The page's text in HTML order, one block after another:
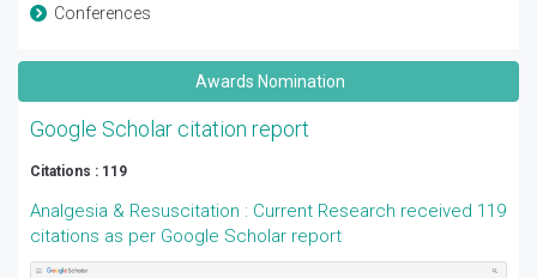
Conferences
Awards Nomination
Google Scholar citation report
Citations : 119
Analgesia & Resuscitation : Current Research received 119
citations as per Google Scholar report